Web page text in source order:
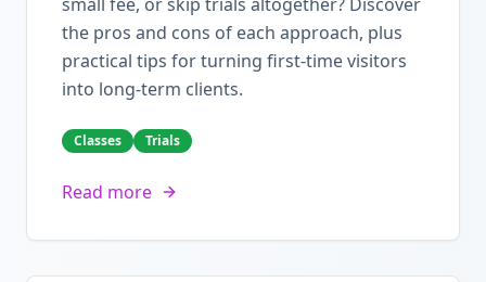
the pros and cons of each approach, plus
practical tips for turning first-time visitors
into long-term clients.
Classes Trials
Read more